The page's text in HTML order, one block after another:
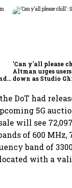
'Can y'all please
Altman urges
down as Studio
DoT had
5G
will see
of 600 MHz,
band of
with a